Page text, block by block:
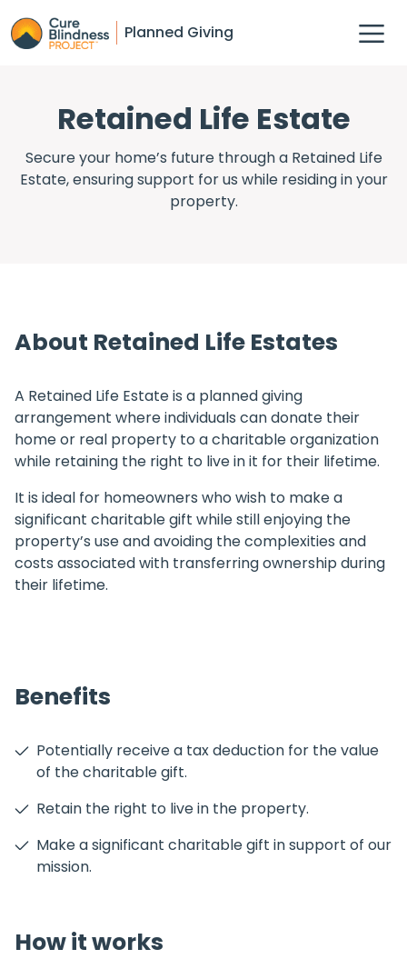
Planned Giving
Retained Life Estate
Secure your home’s future through a Retained Life
Estate, ensuring support for us while residing in your
property.
About Retained Life Estates
A Retained Life Estate is a planned giving
arrangement where individuals can donate their
home or real property to a charitable organization
while retaining the right to live in it for their lifetime.
It is ideal for homeowners who wish to make a
significant charitable gift while still enjoying the
property’s use and avoiding the complexities and
costs associated with transferring ownership during
their lifetime.
Benefits
Potentially receive a tax deduction for the value
of the charitable gift.
Retain the right to live in the property.
Make a significant charitable gift in support of our
mission.
How it works